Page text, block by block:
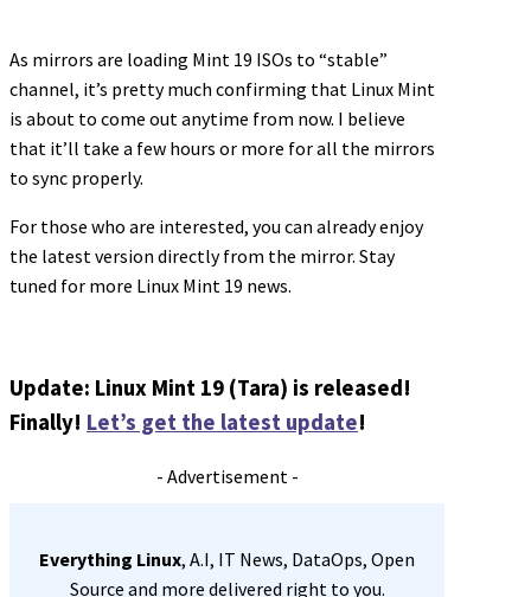
As mirrors are loading Mint 19 ISOs to “stable”
channel, it’s pretty much confirming that Linux Mint
is about to come out anytime from now. I believe
that it’ll take a few hours or more for all the mirrors
to sync properly.
For those who are interested, you can already enjoy
the latest version directly from the mirror. Stay
tuned for more Linux Mint 19 news.
Update: Linux Mint 19 (Tara) is released!
Finally! Let’s get the latest update!
- Advertisement -
Everything Linux, A.I, IT News, DataOps, Open
Source and more delivered right to you.